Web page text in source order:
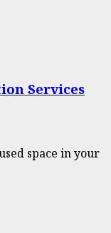
Services
space in your